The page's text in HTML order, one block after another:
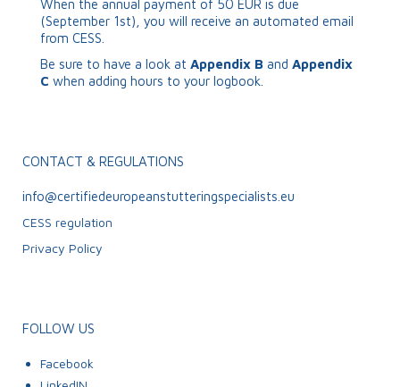
When the annual payment of 50 EUR is due
(September 1st), you will receive an automated email
from CESS.
Be sure to have a look at Appendix B and Appendix
C when adding hours to your logbook.
CONTACT & REGULATIONS
info@certifiedeuropeanstutteringspecialists.eu
CESS regulation
Privacy Policy
FOLLOW US
Facebook